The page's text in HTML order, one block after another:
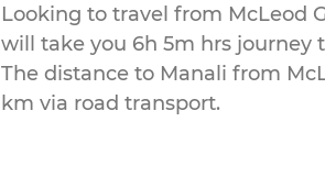
Looking to travel from McLeod
will take you 6h 5m hrs journey
The distance to Manali from
km via road transport.